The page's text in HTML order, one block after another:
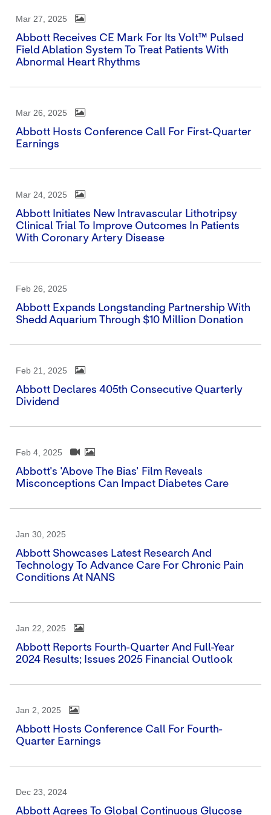
Mar 27, 2025
Abbott Receives CE Mark For Its Volt™ Pulsed
Field Ablation System To Treat Patients With
Abnormal Heart Rhythms
Mar 26, 2025
Abbott Hosts Conference Call For First-Quarter
Earnings
Mar 24, 2025
Abbott Initiates New Intravascular Lithotripsy
Clinical Trial To Improve Outcomes In Patients
With Coronary Artery Disease
Feb 26, 2025
Abbott Expands Longstanding Partnership With
Shedd Aquarium Through $10 Million Donation
Feb 21, 2025
Abbott Declares 405th Consecutive Quarterly
Dividend
Feb 4, 2025
Abbott's 'Above The Bias' Film Reveals
Misconceptions Can Impact Diabetes Care
Jan 30, 2025
Abbott Showcases Latest Research And
Technology To Advance Care For Chronic Pain
Conditions At NANS
Jan 22, 2025
Abbott Reports Fourth-Quarter And Full-Year
2024 Results; Issues 2025 Financial Outlook
Jan 2, 2025
Abbott Hosts Conference Call For Fourth-
Quarter Earnings
Dec 23, 2024
Abbott Agrees To Global Continuous Glucose